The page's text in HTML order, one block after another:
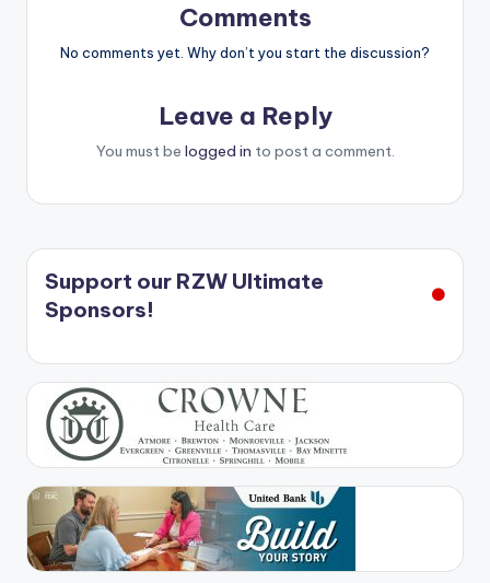
Comments
No comments yet. Why don’t you start the discussion?
Leave a Reply
You must be logged in to post a comment.
Support our RZW Ultimate
Sponsors!